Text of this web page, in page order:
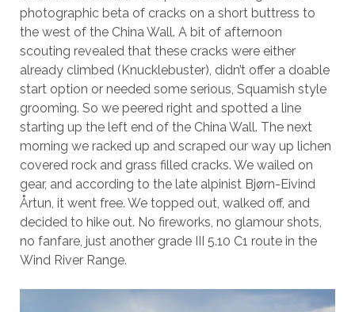
photographic beta of cracks on a short buttress to
the west of the China Wall. A bit of afternoon
scouting revealed that these cracks were either
already climbed (Knucklebuster), didn’t offer a doable
start option or needed some serious, Squamish style
grooming. So we peered right and spotted a line
starting up the left end of the China Wall. The next
morning we racked up and scraped our way up lichen
covered rock and grass filled cracks. We wailed on
gear, and according to the late alpinist Bjørn-Eivind
Årtun, it went free. We topped out, walked off, and
decided to hike out. No fireworks, no glamour shots,
no fanfare, just another grade III 5.10 C1 route in the
Wind River Range.